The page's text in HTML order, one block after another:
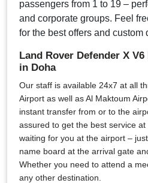
passengers from 1 to 19 –
and corporate groups. Feel
for the best offers and custom
Land Rover Defender X
in Doha
Our staff is available 24x7 at all
Airport as well as Al Maktoum
instant transfer from or to the
assured to get the best service
waiting for you at the airport –
name board at the arrival gate
Whether you need to attend a
any other destination.